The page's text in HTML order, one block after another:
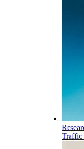
Traffic